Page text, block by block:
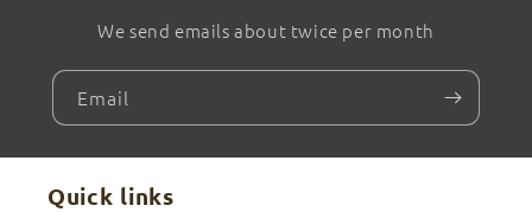
We send emails about twice per month
Email
Quick links